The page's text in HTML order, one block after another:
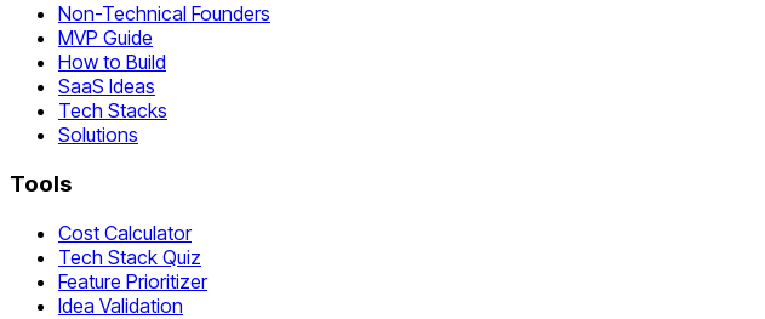
Non-Technical Founders
MVP Guide
How to Build
SaaS Ideas
Tech Stacks
Solutions
Tools
Cost Calculator
Tech Stack Quiz
Feature Prioritizer
Idea Validation